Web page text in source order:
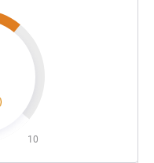
10